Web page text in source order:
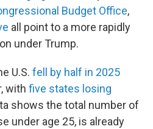
Budget Office,
all point to a more rapidly
under Trump.
U.S. fell by half in 2025
with five states losing
shows the total number of
under age 25, is already